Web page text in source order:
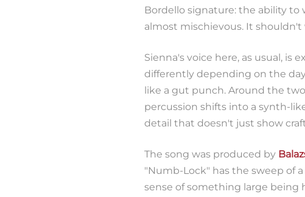
Bordello signature: the ability
almost mischievous. It shouldn't
Sienna's voice here, as usual, is
differently depending on the
like a gut punch. Around the
percussion shifts into a synth-
detail that doesn't just show
The song was produced by
"Numb-Lock" has the sweep of
sense of something large being